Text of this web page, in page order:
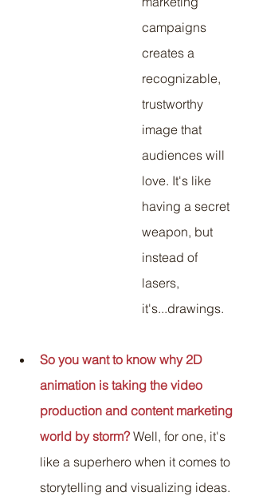
campaigns
creates a
recognizable,
trustworthy
image that
audiences will
love. It's like
having a secret
weapon, but
instead of
lasers,
it's...drawings.
So you want to know why 2D
animation is taking the video
production and content marketing
world by storm? Well, for one, it's
like a superhero when it comes to
storytelling and visualizing ideas.